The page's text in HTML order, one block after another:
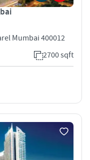
Mumbai 400012
2700 sqft